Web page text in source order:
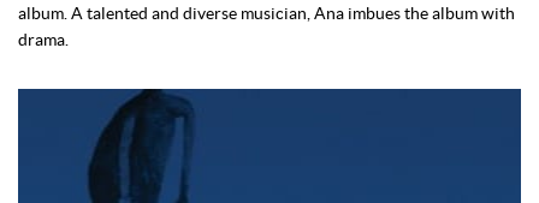
album. A talented and diverse musician, Ana imbues the album with
drama.